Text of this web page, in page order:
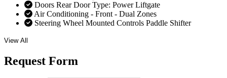
Doors Rear Door Type: Power Liftgate
Air Conditioning - Front - Dual Zones
Steering Wheel Mounted Controls Paddle Shifter
View All
Request Form